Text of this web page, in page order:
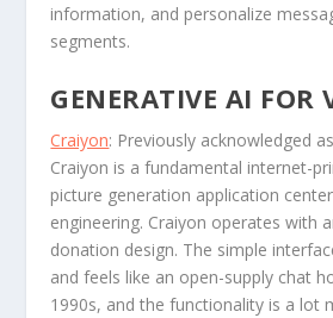
information, and personalize
segments.
GENERATIVE AI FOR
Craiyon: Previously acknowledged
Craiyon is a fundamental internet-
picture generation application
engineering. Craiyon operates with
donation design. The simple
and feels like an open-supply chat
1990s, and the functionality is a lot